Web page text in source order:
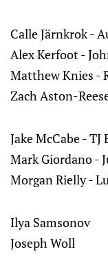
Calle Järnkrok -
Alex Kerfoot -
Matthew Knies -
Zach Aston-
Jake McCabe - TJ
Mark Giordano -
Morgan Rielly -
Ilya Samsonov
Joseph Woll